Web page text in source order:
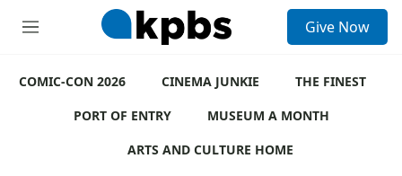
M
u
Give Now
COMIC-CON 2026 CINEMA JUNKIE
THE FINEST
PORT OF ENTRY
MUSEUM A MONTH
ARTS AND CULTURE HOME